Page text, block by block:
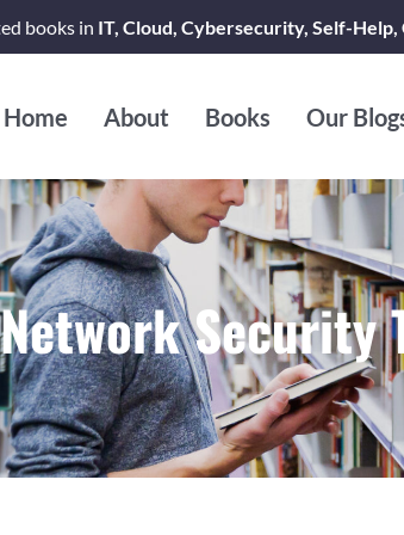
books in IT, Cloud, Cybersecurity, Self-
Home About Books Our
Network Security